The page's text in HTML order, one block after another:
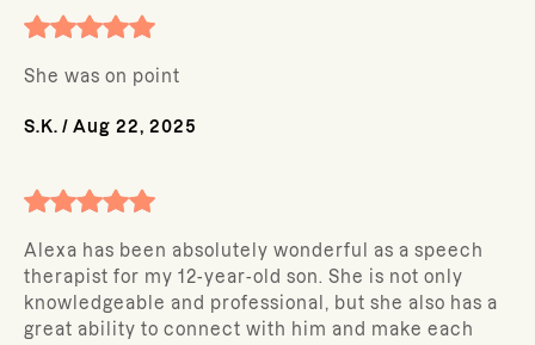
She was on point
S.K. / Aug 22, 2025
Alexa has been absolutely wonderful as a speech
therapist for my 12-year-old son. She is not only
knowledgeable and professional, but she also has a
great ability to connect with him and make each